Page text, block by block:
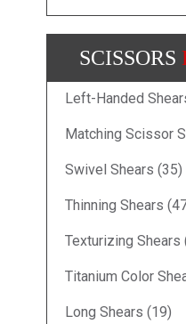
SCISSORS
Left-Handed
Matching Scissor
Swivel Shears (35)
Thinning Shears
Texturizing Shears
Titanium Color
Long Shears (19)